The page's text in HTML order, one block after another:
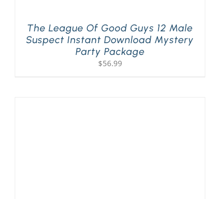
The League Of Good Guys 12 Male
Suspect Instant Download Mystery
Party Package
$56.99